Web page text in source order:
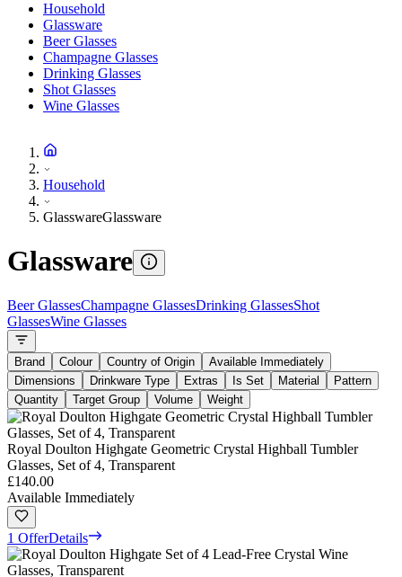
Household
Glassware
Beer Glasses
Champagne Glasses
Drinking Glasses
Shot Glasses
Wine Glasses
Household
GlasswareGlassware
Glassware
Beer GlassesChampagne GlassesDrinking GlassesShot
GlassesWine Glasses
Brand Colour Country of Origin
Available Immediately
Dimensions
Drinkware Type Extras Is Set Material
Pattern
Quantity
Target Group Volume Weight
Royal Doulton Highgate Geometric Crystal Highball Tumbler
Glasses, Set of 4, Transparent
£140.00
Available Immediately
1 OfferDetails